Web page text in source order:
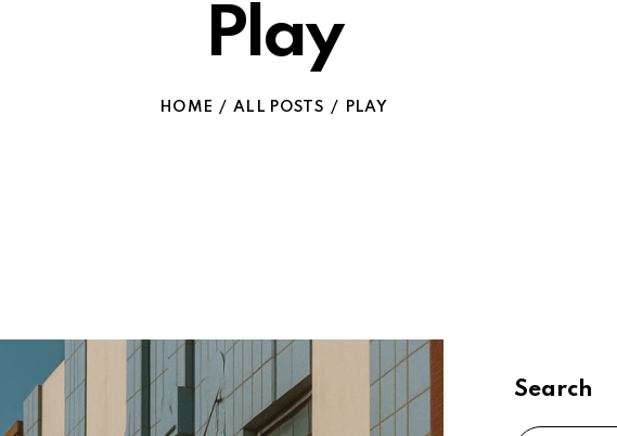
Play
HOME ALL POSTS PLAY
Search